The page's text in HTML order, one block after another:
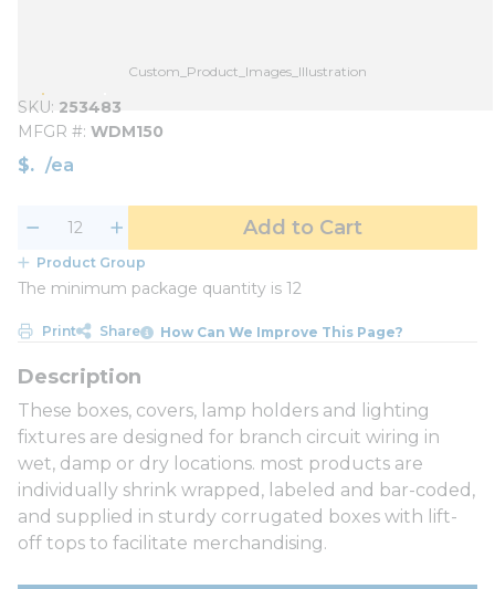
Custom_Product_Images_Illustration
SKU 253483
MFGR # WDM150
$ /ea
Add to Cart
Product Group
The minimum package quantity is 12
Print Share How Can We Improve This Page?
These boxes, covers, lamp holders and lighting
fixtures are designed for branch circuit wiring in
wet, damp or dry locations. most products are
individually shrink wrapped, labeled and bar-coded,
and supplied in sturdy corrugated boxes with lift-
off tops to facilitate merchandising.